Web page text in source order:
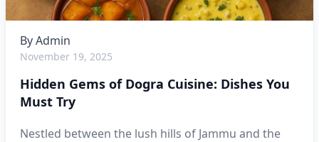
ByAdmin
November 19, 2025
Hidden Gems of Dogra Cuisine: Dishes You
Must Try
Nestled between the lush hills of Jammu and the